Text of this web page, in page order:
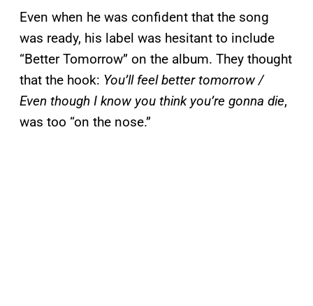
Even when he was confident that the song
was ready, his label was hesitant to include
“Better Tomorrow” on the album. They thought
that the hook: You’ll feel better tomorrow /
Even though I know you think you’re gonna die,
was too “on the nose.”